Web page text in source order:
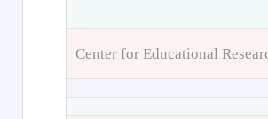
Center for Educational